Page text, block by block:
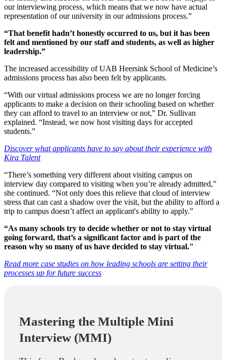
our interviewing process, which means that we now have actual
representation of our university in our admissions process.”
“That benefit hadn’t honestly occurred to us, but it has been
felt and mentioned by our staff and students, as well as higher
leadership.”
The increased accessibility of UAB Heersink School of Medicine’s
admissions process has also been felt by applicants.
“With our virtual admissions process we are no longer forcing
applicants to make a decision on their schooling based on whether
they can afford to travel to an interview or not,” Dr. Sullivan
explained. “Instead, we now host visiting days for accepted
students.”
Discover what applicants have to say about their experience with
Kira Talent
“There’s something very different about visiting campus on
interview day compared to visiting when you’re already admitted,”
she continued. “Not only does this relieve that cloud of interview
stress that can cast a shadow over the visit, but the ability to afford a
trip to campus doesn’t affect an applicant's ability to apply.”
“As many schools try to decide whether or not to stay virtual
going forward, that’s a significant factor and is part of the
reason why so many of us have decided to stay virtual."
Read more case studies on how leading schools are setting their
processes up for future success
Mastering the Multiple Mini
Interview (MMI)